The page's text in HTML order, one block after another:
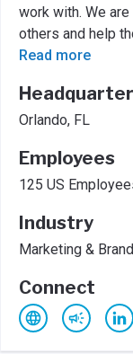
work with. We
others and help
Read more
Orlando, FL
Employees
125 US
Industry
Marketing &
Connect